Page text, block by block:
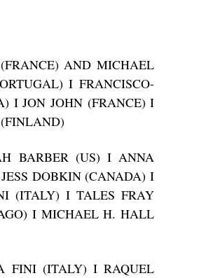
AND MICHAEL
I FRANCISCO-
I JON JOHN (FRANCE) I
BARBER (US) I ANNA
DOBKIN (CANADA) I
(ITALY) I TALES FRAY
I MICHAEL H. HALL
FINI (ITALY) I RAQUEL